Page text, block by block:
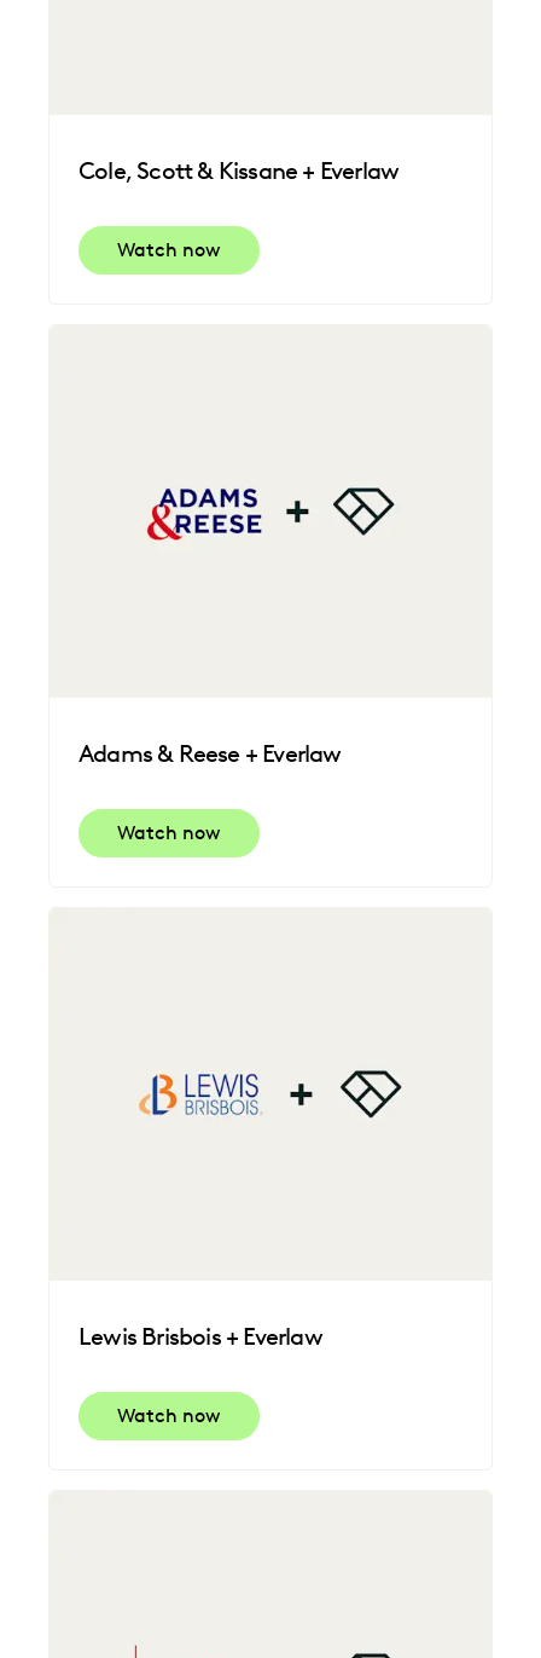
Cole, Scott & Kissane + Everlaw
Watch now
Adams & Reese + Everlaw
Watch now
Lewis Brisbois + Everlaw
Watch now